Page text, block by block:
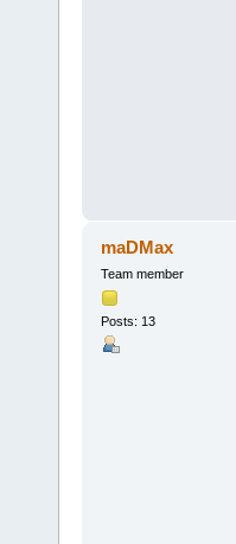
maDMax
Team member
Posts: 13